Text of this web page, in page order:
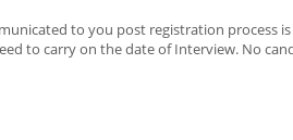
to you post registration process
to carry on the date of Interview. No